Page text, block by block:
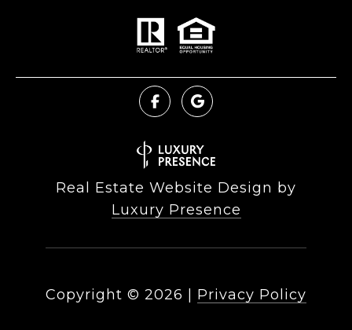
Real Estate Website Design by
Luxury Presence
Copyright © 2026 Privacy Policy